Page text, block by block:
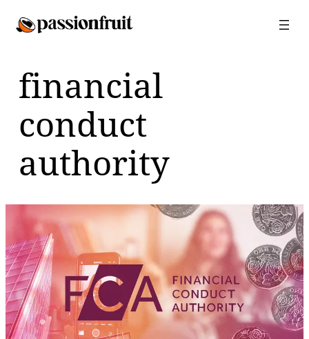
financial
conduct
authority